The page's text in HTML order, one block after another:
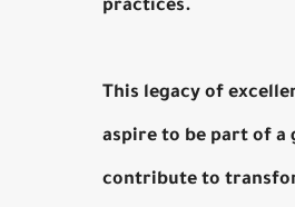
practices.
This legacy of
aspire to be part of a
contribute to